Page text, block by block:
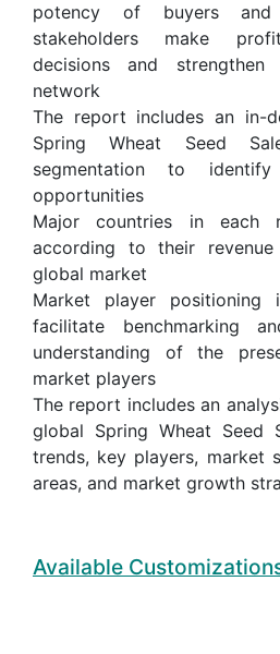
potency of buyers and
stakeholders make
decisions and strengthen
network
The report includes an in-
Spring Wheat Seed
segmentation to
opportunities
Major countries in each
according to their
global market
Market player positioning
facilitate benchmarking
understanding of the
market players
The report includes an
global Spring Wheat Seed
trends, key players, market
areas, and market growth
Available